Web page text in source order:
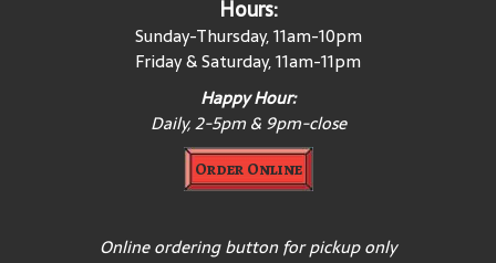
Hours:
Sunday-Thursday, 11am-10pm
Friday & Saturday, 11am-11pm
Happy Hour:
Daily, 2-5pm & 9pm-close
Order Online
Online ordering button for pickup only